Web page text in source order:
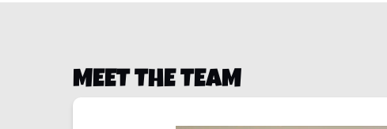
MEET THE TEAM